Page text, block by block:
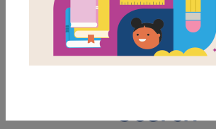
MY FAVORITES
Eyes That
Search